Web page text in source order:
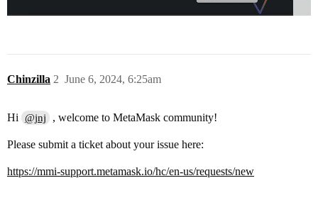
Chinzilla June 6, 2024, 6:25am
2
Hi @jnj , welcome to MetaMask community!
Please submit a ticket about your issue here:
https://mmi-support.metamask.io/hc/en-us/requests/new